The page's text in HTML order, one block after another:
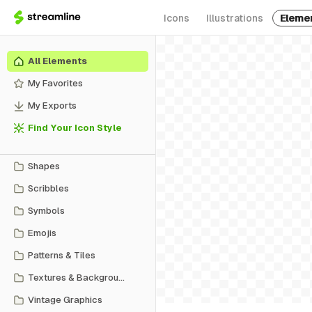
Icons Illustrations
All Elements
My Favorites
My Exports
Find Your Icon Style
Shapes
Scribbles
Symbols
Emojis
Patterns & Tiles
Textures & Backgrounds
Vintage Graphics